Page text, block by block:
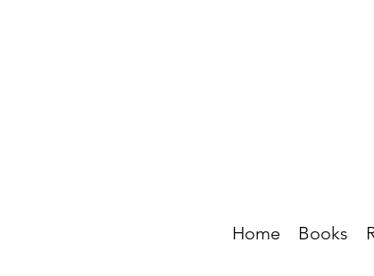
Home Books